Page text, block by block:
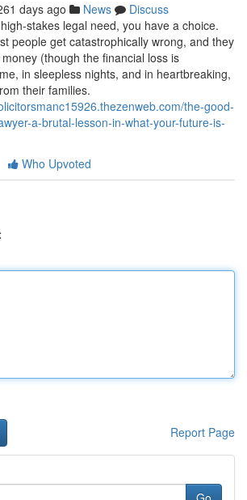
days ago News
Discuss
stakes legal need, you have a choice.
people get catastrophically wrong, and they
(though the financial loss is
in sleepless nights, and in heartbreaking,
their families.
the-good-
a-brutal-lesson-in-what-your-future-is-
Who Upvoted
Report Page